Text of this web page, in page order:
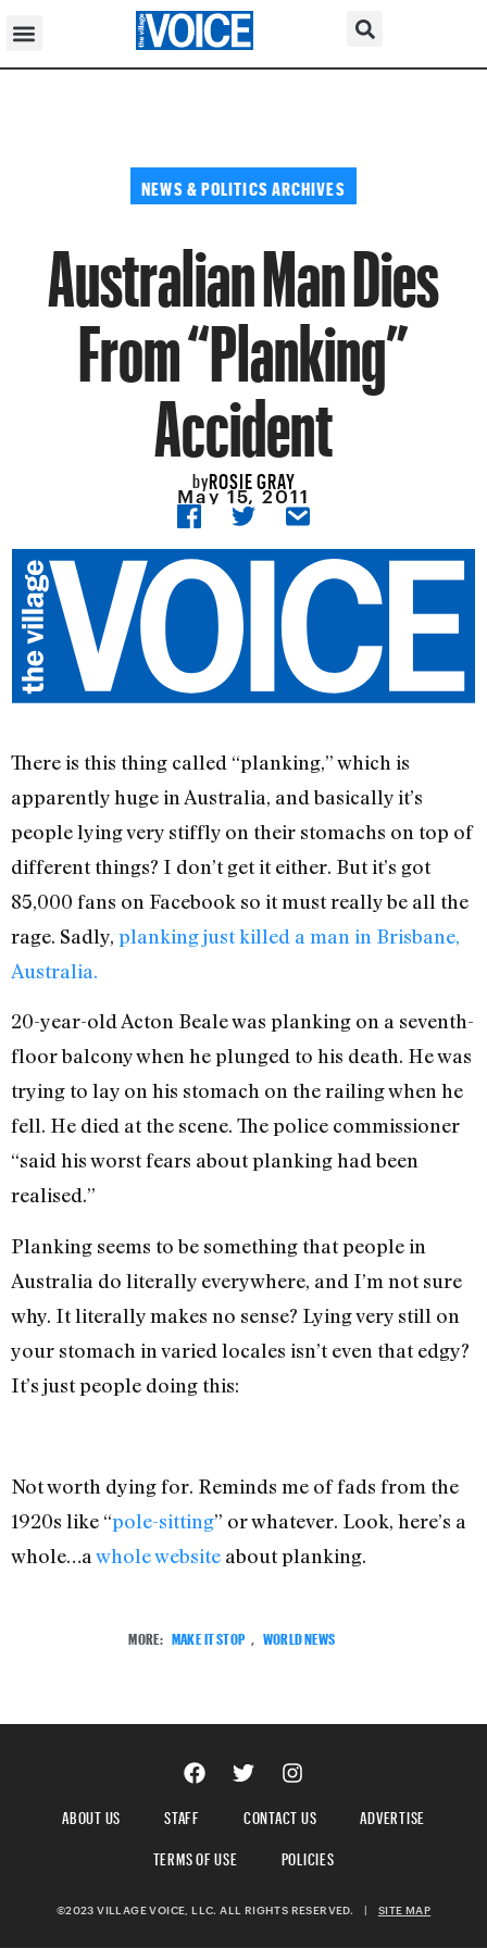
NEWS & POLITICS ARCHIVES
Australian Man Dies
From “Planking”
Accident
byROSIE GRAY
May 15, 2011
There is this thing called “planking,” which is
apparently huge in Australia, and basically it’s
people lying very stiffly on their stomachs on top of
different things? I don’t get it either. But it’s got
85,000 fans on Facebook so it must really be all the
rage. Sadly, planking just killed a man in Brisbane,
Australia.
20-year-old Acton Beale was planking on a seventh-
floor balcony when he plunged to his death. He was
trying to lay on his stomach on the railing when he
fell. He died at the scene. The police commissioner
“said his worst fears about planking had been
realised.”
Planking seems to be something that people in
Australia do literally everywhere, and I’m not sure
why. It literally makes no sense? Lying very still on
your stomach in varied locales isn’t even that edgy?
It’s just people doing this:
Not worth dying for. Reminds me of fads from the
1920s like “pole-sitting” or whatever. Look, here’s a
whole…a whole website about planking.
MORE: MAKE IT STOP WORLD NEWS
ABOUT US STAFF CONTACT US
ADVERTISE
TERMS OF USE
POLICIES
©2023 VILLAGE VOICE, LLC. ALL RIGHTS RESERVED. | SITE MAP